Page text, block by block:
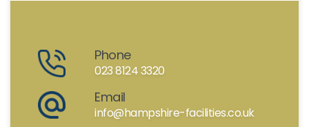
Phone
023 8124 3320
Email
info@hampshire-facilities.co.uk